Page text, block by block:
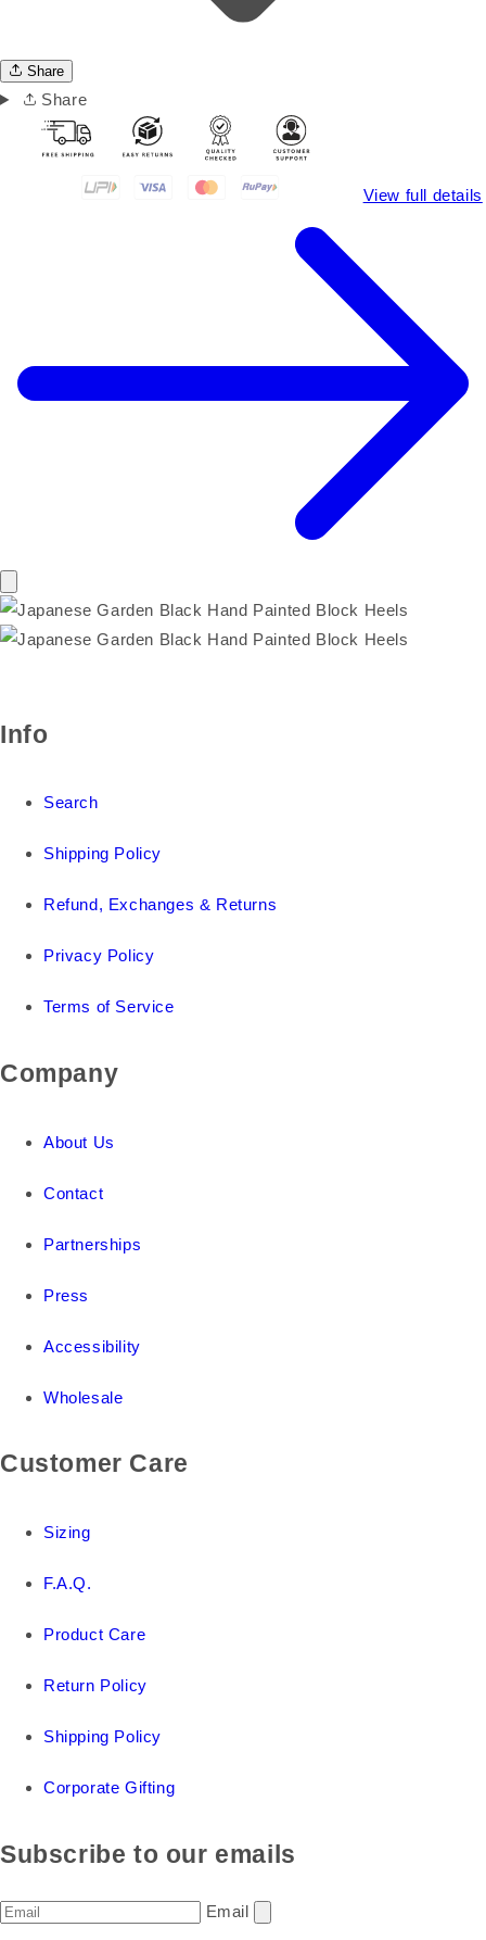
Share
Share
View full details
Info
Search
Shipping Policy
Refund, Exchanges & Returns
Privacy Policy
Terms of Service
Company
About Us
Contact
Partnerships
Press
Accessibility
Wholesale
Customer Care
Sizing
F.A.Q.
Product Care
Return Policy
Shipping Policy
Corporate Gifting
Subscribe to our emails
Email